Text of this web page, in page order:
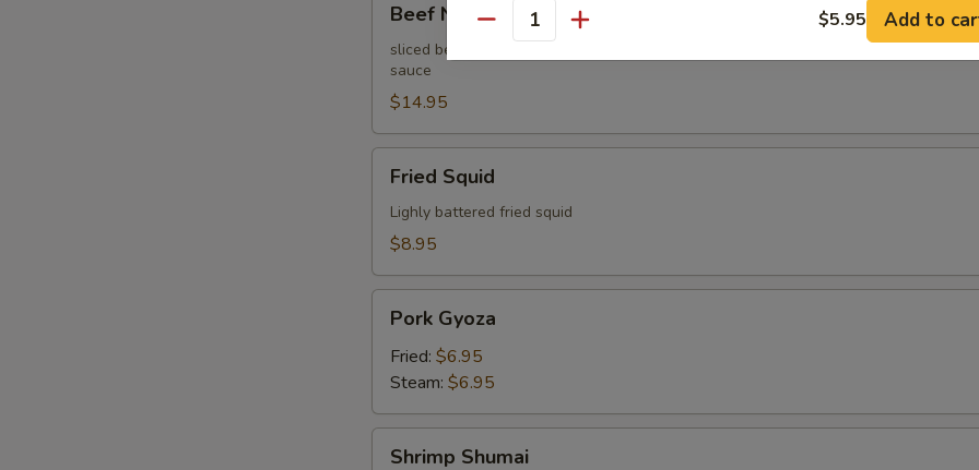
Negimaki
Beef Negimaki
sliced beef that is wrapped around scallions, then sautéed and served with a
sauce
$14.95
Squid
Fried Squid
Lighly battered fried squid
$8.95
Gyoza
Pork Gyoza
Fried: $6.95
Steam: $6.95
Shrimp Shumai
Quantity $5.95 Add to